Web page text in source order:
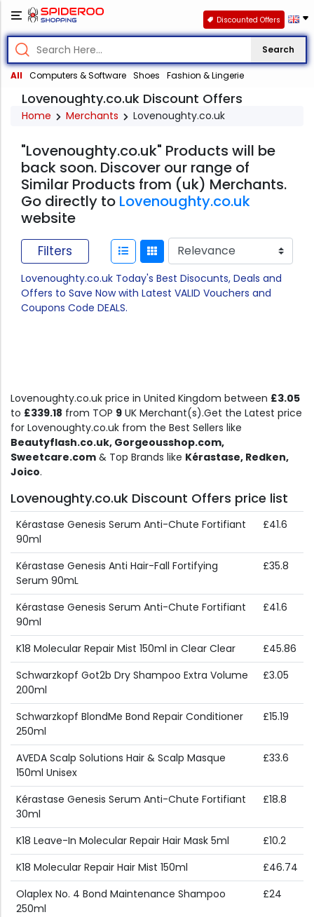
Search
All Computers & Software Shoes Fashion & Lingerie
Discounted Offers
Lovenoughty.co.uk Discount Offers
Home Merchants Lovenoughty.co.uk
"Lovenoughty.co.uk" Products will be
back soon. Discover our range of
Similar Products from (uk) Merchants.
Go directly to Lovenoughty.co.uk
website
Filters
Lovenoughty.co.uk Today's Best Disocunts, Deals and
Offers to Save Now with Latest VALID Vouchers and
Coupons Code DEALS.
Lovenoughty.co.uk price in United Kingdom between £3.05
to £339.18 from TOP 9 UK Merchant(s).Get the Latest price
for Lovenoughty.co.uk from the Best Sellers like
Beautyflash.co.uk, Gorgeousshop.com,
Sweetcare.com & Top Brands like Kérastase, Redken,
Joico.
Lovenoughty.co.uk Discount Offers price list
Kérastase Genesis Serum Anti-Chute Fortifiant
90ml
£41.6
Kérastase Genesis Anti Hair-Fall Fortifying
Serum 90mL
£35.8
Kérastase Genesis Serum Anti-Chute Fortifiant
90ml
£41.6
K18 Molecular Repair Mist 150ml in Clear Clear
£45.86
Schwarzkopf Got2b Dry Shampoo Extra Volume
200ml
£3.05
Schwarzkopf BlondMe Bond Repair Conditioner
250ml
£15.19
AVEDA Scalp Solutions Hair & Scalp Masque
150ml Unisex
£33.6
Kérastase Genesis Serum Anti-Chute Fortifiant
30ml
£18.8
K18 Leave-In Molecular Repair Hair Mask 5ml
£10.2
K18 Molecular Repair Hair Mist 150ml
£46.74
Olaplex No. 4 Bond Maintenance Shampoo
250ml
£24